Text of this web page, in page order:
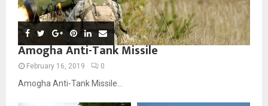
Amogha Anti-Tank Missile
February 16, 2019 0
Amogha Anti-Tank Missile...